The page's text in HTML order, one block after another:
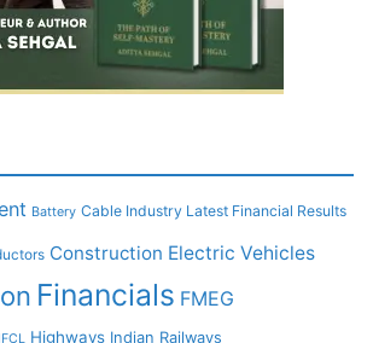
Battery Cable Industry Latest Financial Results
Construction Electric Vehicles
Financials FMEG
Highways Indian Railways